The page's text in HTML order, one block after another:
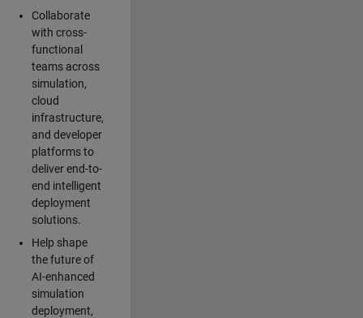
Collaborate
with cross-
functional
teams across
simulation,
cloud
infrastructure,
and developer
platforms to
deliver end-to-
end intelligent
deployment
solutions.
Help shape
the future of
AI-enhanced
simulation
deployment,